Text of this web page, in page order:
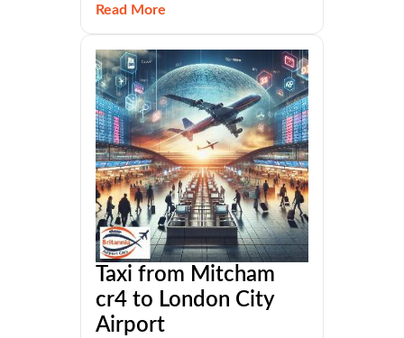
Read More
Taxi from Mitcham
cr4 to London City
Airport